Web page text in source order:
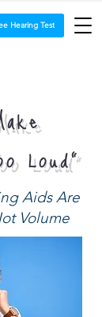
Hearing Test
Loud”
Aids Are
Volume